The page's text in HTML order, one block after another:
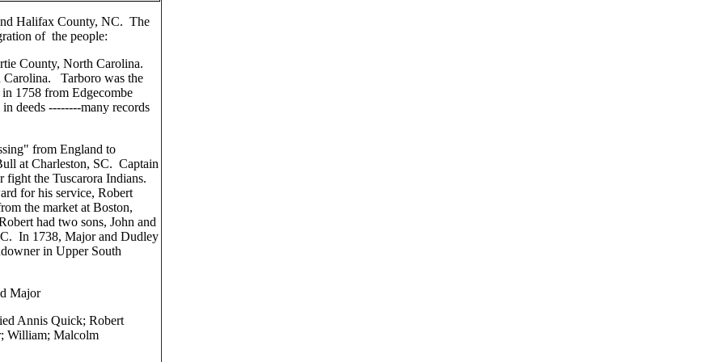
Halifax County, NC. The
of the people:
County, North Carolina.
Carolina. Tarboro was the
1758 from Edgecombe
deeds --------many records
from England to
at Charleston, SC. Captain
fight the Tuscarora Indians.
for his service, Robert
the market at Boston,
had two sons, John and
In 1738, Major and Dudley
in Upper South
Major
Annis Quick; Robert
William; Malcolm